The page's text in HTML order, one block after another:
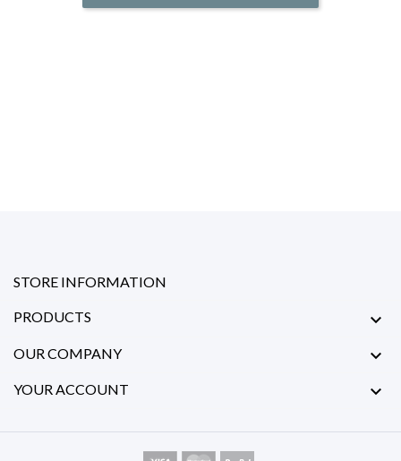
STORE INFORMATION
PRODUCTS 
OUR COMPANY 
YOUR ACCOUNT 